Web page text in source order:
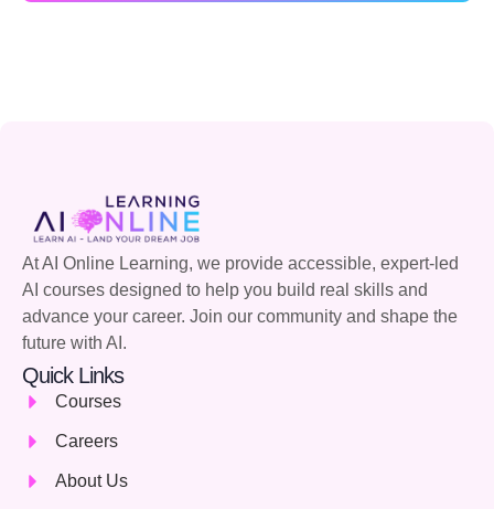
At AI Online Learning, we provide accessible, expert-led
AI courses designed to help you build real skills and
advance your career. Join our community and shape the
future with AI.
Quick Links
Courses
Careers
About Us